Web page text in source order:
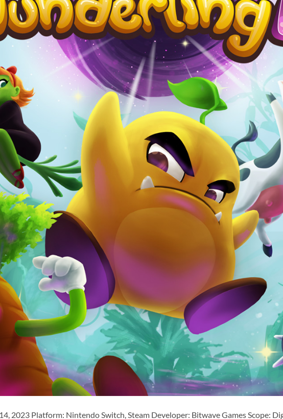
2023 Platform: Nintendo Switch, Steam Developer: Bitwave Games Scope: